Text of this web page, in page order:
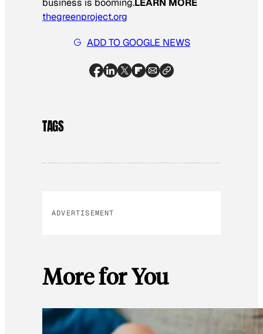
business is booming.LEARN MORE
thegreenproject.org
ADD TO GOOGLE NEWS
TAGS
ADVERTISEMENT
More for You